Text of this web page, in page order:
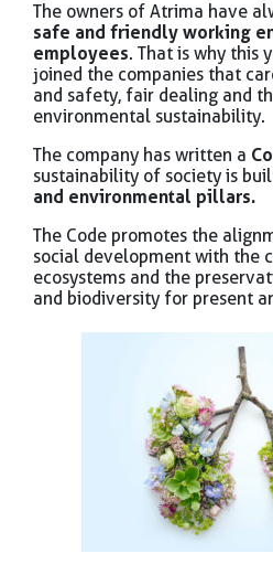
The owners of Atrima have
safe and friendly working
employees. That is why this
joined the companies that
and safety, fair dealing and
environmental sustainability.
The company has written a
sustainability of society is
and environmental pillars.
The Code promotes the
social development with the
ecosystems and the
and biodiversity for present